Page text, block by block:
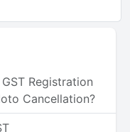
Registration
Cancellation?